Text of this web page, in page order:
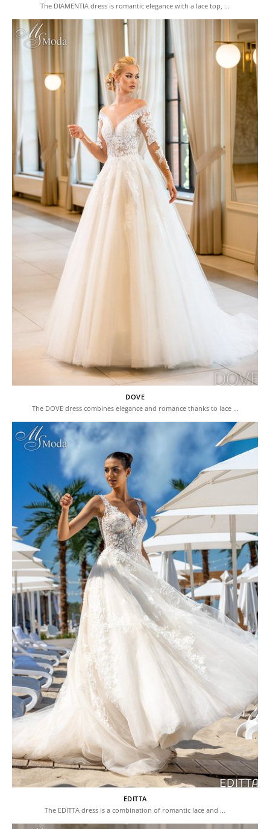
The DIAMENTIA dress is romantic elegance with a lace top, …
DOVE
The DOVE dress combines elegance and romance thanks to lace …
EDITTA
The EDITTA dress is a combination of romantic lace and …